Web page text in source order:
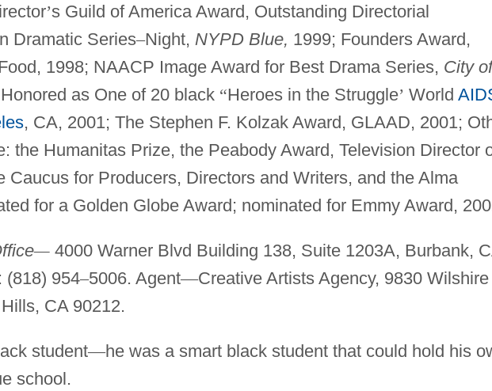
’s Guild of America Award, Outstanding Directorial
Dramatic Series–Night, NYPD Blue, 1999; Founders Award,
1998; NAACP Image Award for Best Drama Series, City of
as One of 20 black “Heroes in the Struggle’ World
, CA, 2001; The Stephen F. Kolzak Award, GLAAD, 2001;
the Humanitas Prize, the Peabody Award, Television Director
Caucus for Producers, Directors and Writers, and the Alma
for a Golden Globe Award; nominated for Emmy Award,
—4000 Warner Blvd Building 138, Suite 1203A, Burbank,
(818) 954–5006. Agent—Creative Artists Agency, 9830 Wilshire
CA 90212.
student—he was a smart black student that could hold his
school.